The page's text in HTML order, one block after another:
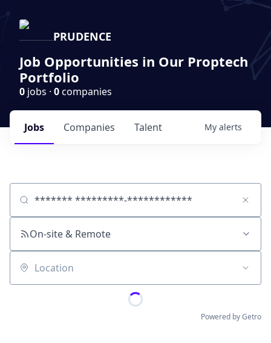
PRUDENCE
Job Opportunities in Our Proptech
Portfolio
0 jobs · 0companies
Jobs Companies Talent My alerts
Job title, company or keyword
On-site & Remote
Location
Powered by Getro